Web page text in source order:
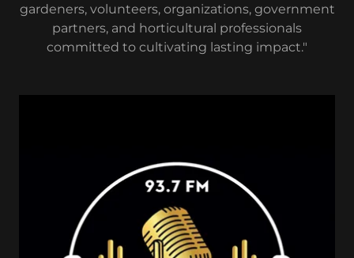
gardeners, volunteers, organizations, government
partners, and horticultural professionals
committed to cultivating lasting impact."